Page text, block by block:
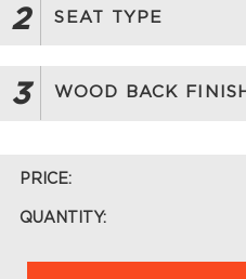
2 SEAT TYPE
3 WOOD BACK FINISH
PRICE:
QUANTITY: